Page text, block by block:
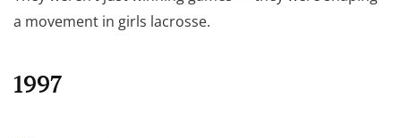
a movement in girls lacrosse.
1997